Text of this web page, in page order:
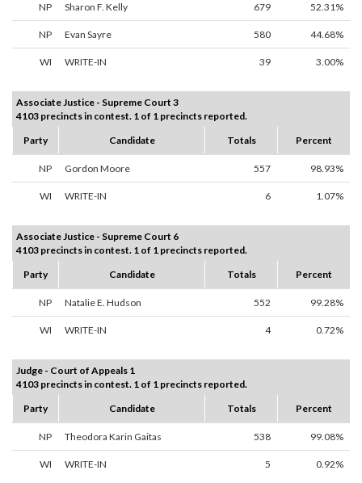
NP Sharon F. Kelly 679 52.31%
NP Evan Sayre 580 44.68%
WI WRITE-IN 39 3.00%
Associate Justice - Supreme Court 3
4103 precincts in contest. 1 of 1 precincts reported.
Party
Candidate Totals Percent
NP Gordon Moore 557 98.93%
WI WRITE-IN 6 1.07%
Associate Justice - Supreme Court 6
4103 precincts in contest. 1 of 1 precincts reported.
Party
Candidate Totals Percent
NP Natalie E. Hudson 552 99.28%
WI WRITE-IN 4 0.72%
Judge - Court of Appeals 1
4103 precincts in contest. 1 of 1 precincts reported.
Party
Candidate Totals Percent
NP Theodora Karin Gaitas 538 99.08%
WI WRITE-IN 5 0.92%